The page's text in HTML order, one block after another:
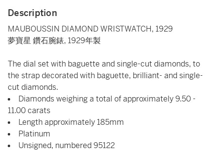
Description
MAUBOUSSIN DIAMOND WRISTWATCH, 1929
夢寶星 鑽石腕錶, 1929年製
The dial set with baguette and single-cut diamonds, to
the strap decorated with baguette, brilliant- and single-
cut diamonds.
Diamonds weighing a total of approximately 9.50 -
11.00 carats
Length approximately 185mm
Platinum
Unsigned, numbered 95122